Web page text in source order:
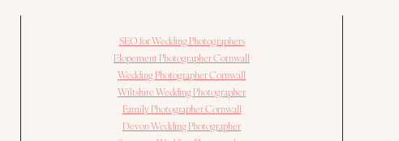
SEO for Wedding Photographers
Elopement Photographer Cornwall
Wedding Photographer Cornwall
Wiltshire Wedding Photographer
Family Photographer Cornwall
Devon Wedding Photographer